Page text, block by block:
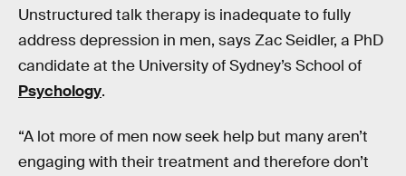
Unstructured talk therapy is inadequate to fully
address depression in men, says Zac Seidler, a PhD
candidate at the University of Sydney’s School of
Psychology.
“A lot more of men now seek help but many aren’t
engaging with their treatment and therefore don’t